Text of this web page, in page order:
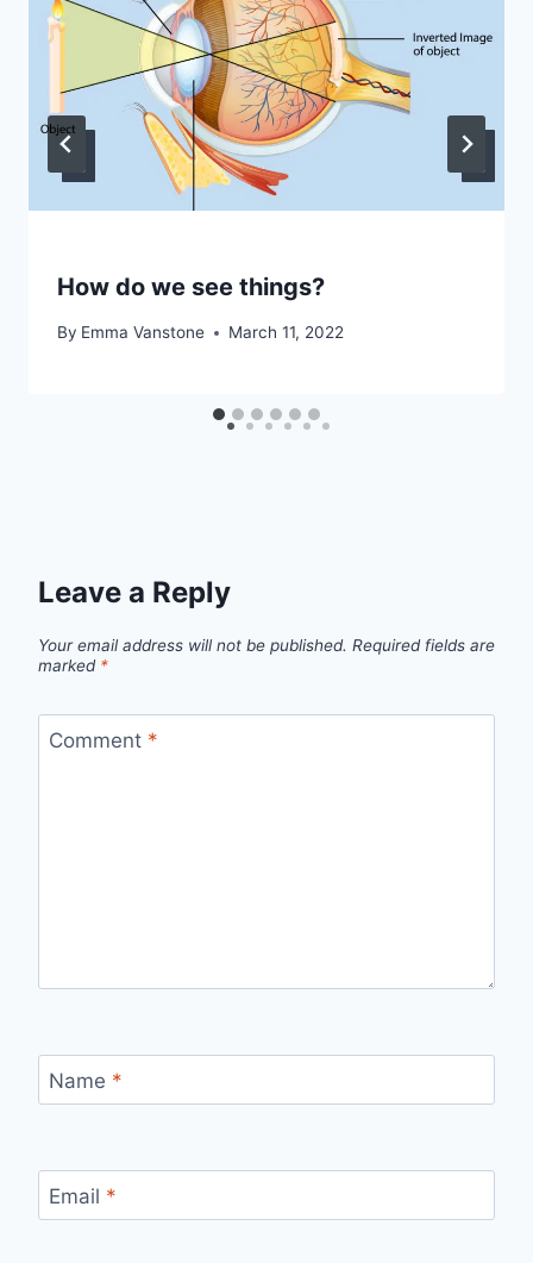
How do we see things?
By Emma Vanstone March 11, 2022
Leave a Reply
Your email address will not be published. Required fields are
marked *
Comment *
Name *
Email *